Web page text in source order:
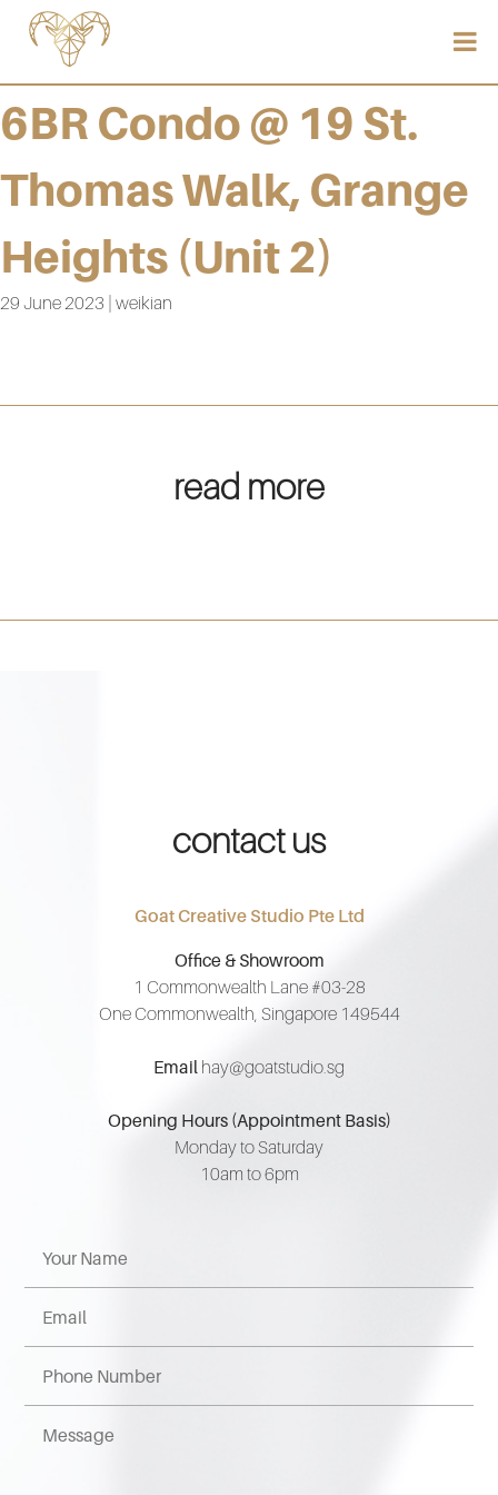
6BR Condo @ 19 St.
Thomas Walk, Grange
Heights (Unit 2)
29 June 2023 | weikian
read more
contact us
Goat Creative Studio Pte Ltd
Office & Showroom
1 Commonwealth Lane #03-28
One Commonwealth, Singapore 149544
Email hay@goatstudio.sg
Opening Hours (Appointment Basis)
Monday to Saturday
10am to 6pm